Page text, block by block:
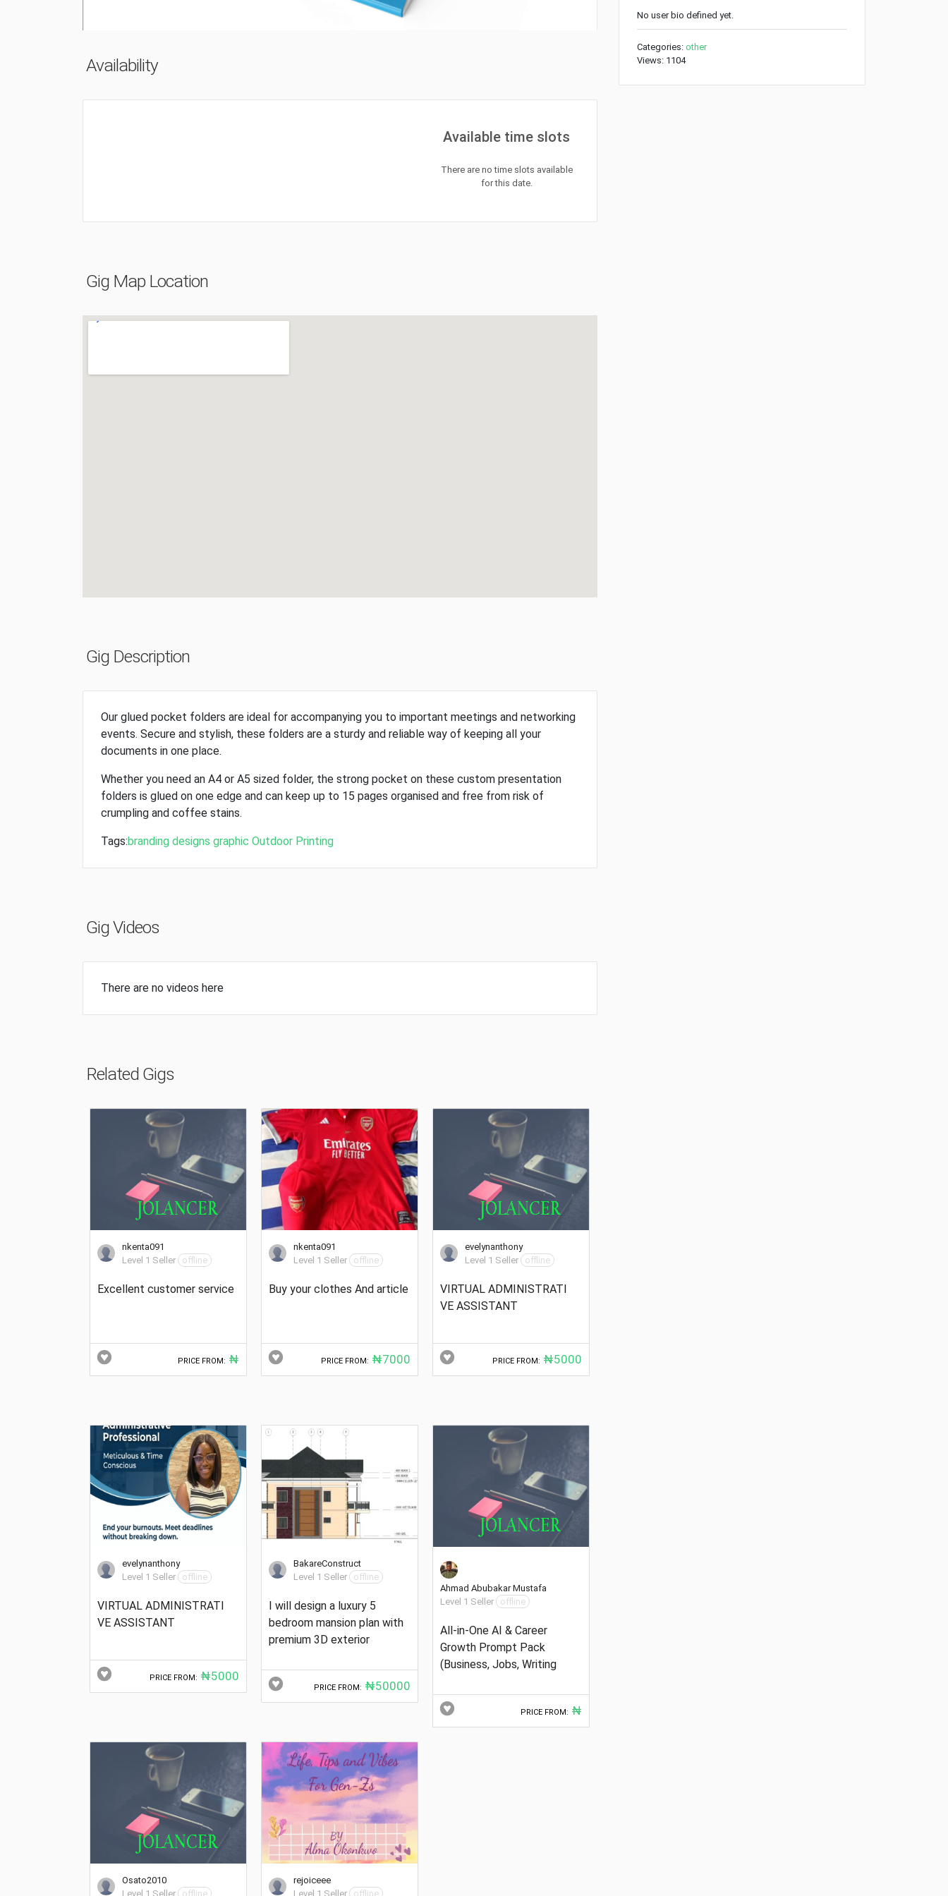
Availability
Available time slots
There are no time slots available
for this date.
Gig Map Location
Gig Description
Our glued pocket folders are ideal for accompanying you to important meetings and networking
events. Secure and stylish, these folders are a sturdy and reliable way of keeping all your
documents in one place.
Whether you need an A4 or A5 sized folder, the strong pocket on these custom presentation
folders is glued on one edge and can keep up to 15 pages organised and free from risk of
crumpling and coffee stains.
Tags:branding designs graphic Outdoor Printing
Gig Videos
There are no videos here
Related Gigs
nkenta091
Level 1 Seller
offline
Excellent customer service
PRICE FROM: ₦
nkenta091
Level 1 Seller
offline
Buy your clothes And article
PRICE FROM: ₦7000
evelynanthony
Level 1 Seller
offline
VIRTUAL ADMINISTRATI
VE ASSISTANT
PRICE FROM: ₦5000
evelynanthony
Level 1 Seller
offline
VIRTUAL ADMINISTRATI
VE ASSISTANT
PRICE FROM: ₦5000
BakareConstruct
Level 1 Seller
offline
I will design a luxury 5
bedroom mansion plan with
premium 3D exterior
PRICE FROM: ₦50000
Ahmad Abubakar Mustafa
Level 1 Seller
offline
All-in-One AI & Career
Growth Prompt Pack
(Business, Jobs, Writing
PRICE FROM: ₦
Osato2010
Level 1 Seller
offline
rejoiceee
Level 1 Seller
offline
No user bio defined yet.
Categories: other
Views: 1104